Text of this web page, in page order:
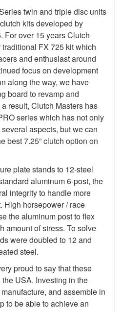
twin and triple disc units
kits developed by
For over 15 years Clutch
FX 725 kit which
and enthusiast around
focus on development
along the way, we have
board to revamp and
result, Clutch Masters has
series which has not only
aspects, but we can
best 7.25” clutch option on
plate stands to 12-steel
aluminum 6-post, the
integrity to handle more
High horsepower / race
the aluminum post to flex
amount of stress. To solve
were doubled to 12 and
steel.
proud to say that these
USA. Investing in the
and assemble in
to be able to achieve an